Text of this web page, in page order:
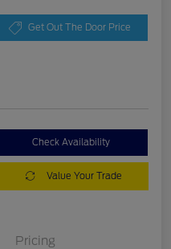
Get Out The Door Price
Check Availability
Value Your Trade
Pricing